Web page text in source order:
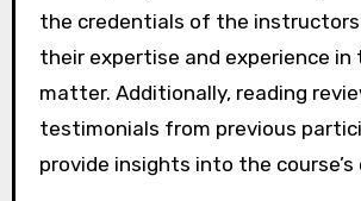
the credentials of the
their expertise and experience
matter. Additionally, reading
testimonials from previous
provide insights into the